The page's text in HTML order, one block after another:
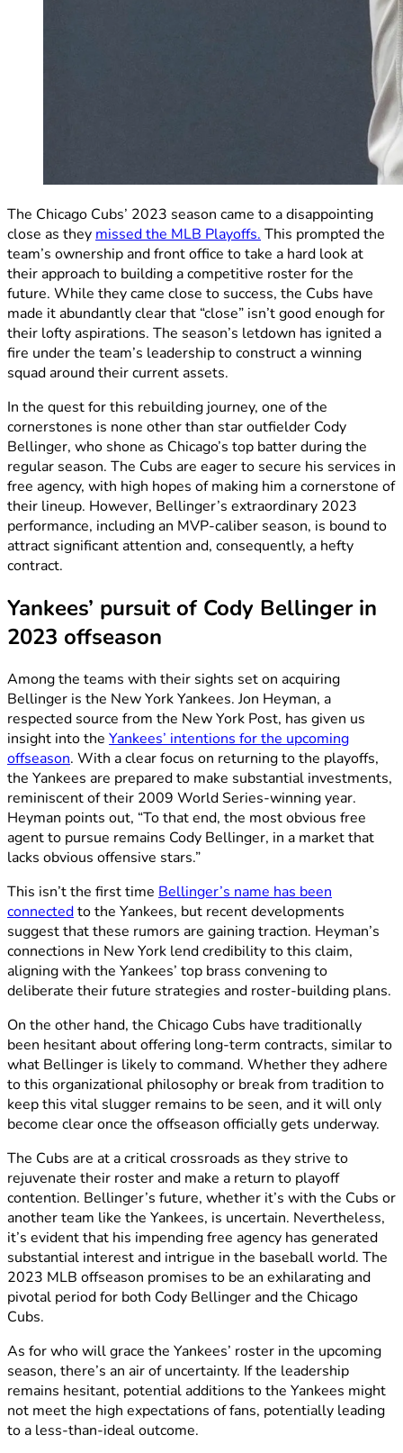
The Chicago Cubs’ 2023 season came to a disappointing
close as they missed the MLB Playoffs. This prompted the
team’s ownership and front office to take a hard look at
their approach to building a competitive roster for the
future. While they came close to success, the Cubs have
made it abundantly clear that “close” isn’t good enough for
their lofty aspirations. The season’s letdown has ignited a
fire under the team’s leadership to construct a winning
squad around their current assets.
In the quest for this rebuilding journey, one of the
cornerstones is none other than star outfielder Cody
Bellinger, who shone as Chicago’s top batter during the
regular season. The Cubs are eager to secure his services in
free agency, with high hopes of making him a cornerstone of
their lineup. However, Bellinger’s extraordinary 2023
performance, including an MVP-caliber season, is bound to
attract significant attention and, consequently, a hefty
contract.
Yankees’ pursuit of Cody Bellinger in
2023 offseason
Among the teams with their sights set on acquiring
Bellinger is the New York Yankees. Jon Heyman, a
respected source from the New York Post, has given us
insight into the Yankees’ intentions for the upcoming
offseason. With a clear focus on returning to the playoffs,
the Yankees are prepared to make substantial investments,
reminiscent of their 2009 World Series-winning year.
Heyman points out, “To that end, the most obvious free
agent to pursue remains Cody Bellinger, in a market that
lacks obvious offensive stars.”
This isn’t the first time Bellinger’s name has been
connectedto the Yankees, but recent developments
suggest that these rumors are gaining traction. Heyman’s
connections in New York lend credibility to this claim,
aligning with the Yankees’ top brass convening to
deliberate their future strategies and roster-building plans.
On the other hand, the Chicago Cubs have traditionally
been hesitant about offering long-term contracts, similar to
what Bellinger is likely to command. Whether they adhere
to this organizational philosophy or break from tradition to
keep this vital slugger remains to be seen, and it will only
become clear once the offseason officially gets underway.
The Cubs are at a critical crossroads as they strive to
rejuvenate their roster and make a return to playoff
contention. Bellinger’s future, whether it’s with the Cubs or
another team like the Yankees, is uncertain. Nevertheless,
it’s evident that his impending free agency has generated
substantial interest and intrigue in the baseball world. The
2023 MLB offseason promises to be an exhilarating and
pivotal period for both Cody Bellinger and the Chicago
Cubs.
As for who will grace the Yankees’ roster in the upcoming
season, there’s an air of uncertainty. If the leadership
remains hesitant, potential additions to the Yankees might
not meet the high expectations of fans, potentially leading
to a less-than-ideal outcome.